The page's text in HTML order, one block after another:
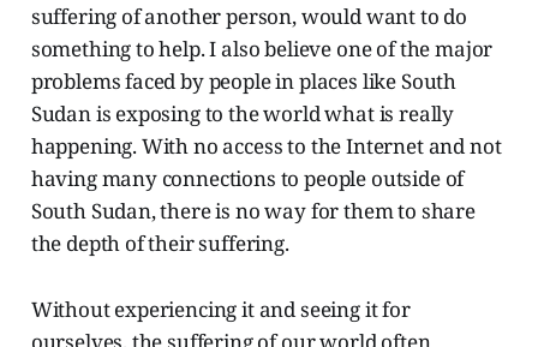
suffering of another person, would want to do
something to help. I also believe one of the major
problems faced by people in places like South
Sudan is exposing to the world what is really
happening. With no access to the Internet and not
having many connections to people outside of
South Sudan, there is no way for them to share
the depth of their suffering.
Without experiencing it and seeing it for